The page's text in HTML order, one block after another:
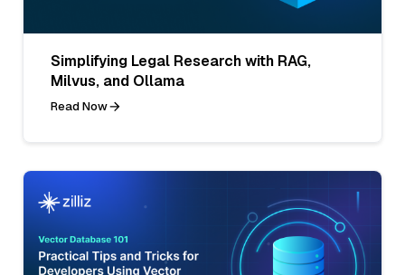
Simplifying Legal Research with RAG,
Milvus, and Ollama
Read Now